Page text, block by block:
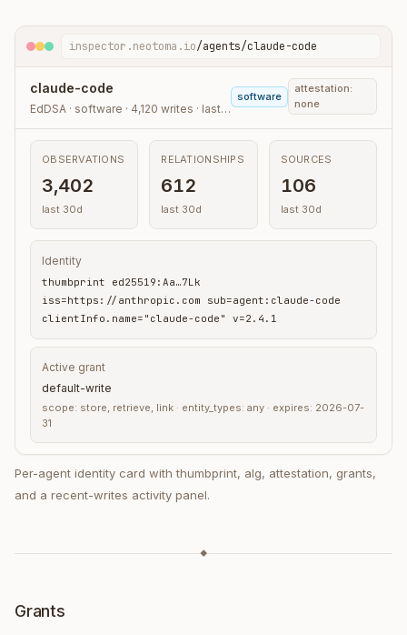
inspector.neotoma.io/agents/claude-code
claude-code
EdDSA · software · 4,120 writes · last 30d
software
attestation:
none
OBSERVATIONS
3,402
last 30d
RELATIONSHIPS
612
last 30d
SOURCES
106
last 30d
Identity
thumbprint ed25519:Aa…7Lk
iss=https://anthropic.com sub=agent:claude-code
clientInfo.name="claude-code" v=2.4.1
Active grant
default-write
scope: store, retrieve, link · entity_types: any · expires: 2026-07-
31
Per-agent identity card with thumbprint, alg, attestation, grants,
and a recent-writes activity panel.
◆
Grants